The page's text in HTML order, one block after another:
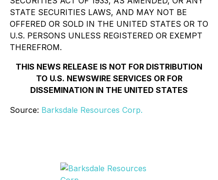
STATE SECURITIES LAWS, AND MAY NOT BE
OFFERED OR SOLD IN THE UNITED STATES OR TO
U.S. PERSONS UNLESS REGISTERED OR EXEMPT
THEREFROM.
THIS NEWS RELEASE IS NOT FOR DISTRIBUTION
TO U.S. NEWSWIRE SERVICES OR FOR
DISSEMINATION IN THE UNITED STATES
Source: Barksdale Resources Corp.